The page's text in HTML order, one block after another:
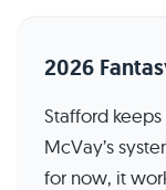
2026
Stafford keeps
McVay’s
for now, it